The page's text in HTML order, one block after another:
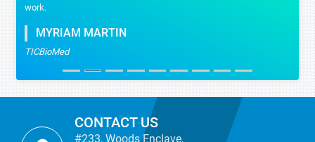
work.
MYRIAM MARTIN
TICBioMed
CONTACT US
#233, Woods Enclave,